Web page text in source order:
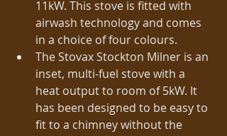
11kW. This stove is fitted with
airwash technology and comes
in a choice of four colours.
The Stovax Stockton Milner is an
inset, multi-fuel stove with a
heat output to room of 5kW. It
has been designed to be easy to
fit to a chimney without the